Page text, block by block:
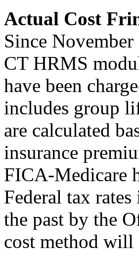
Actual Cost
Since
CT HRMS
have been
includes group
are calculated
insurance
FICA-Medicare
Federal tax
the past by the
cost method will